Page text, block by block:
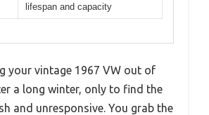
lifespan and capacity
your vintage 1967 VW out of
a long winter, only to find the
and unresponsive. You grab the